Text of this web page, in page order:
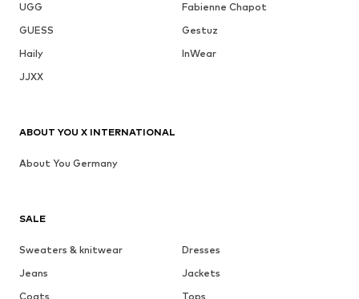
UGG
Fabienne Chapot
GUESS
Gestuz
Haily
InWear
JJXX
SALE
Sweaters & knitwear
Dresses
Jeans
Jackets
Coats
Tops
ABOUT YOU X INTERNATIONAL
About You Germany